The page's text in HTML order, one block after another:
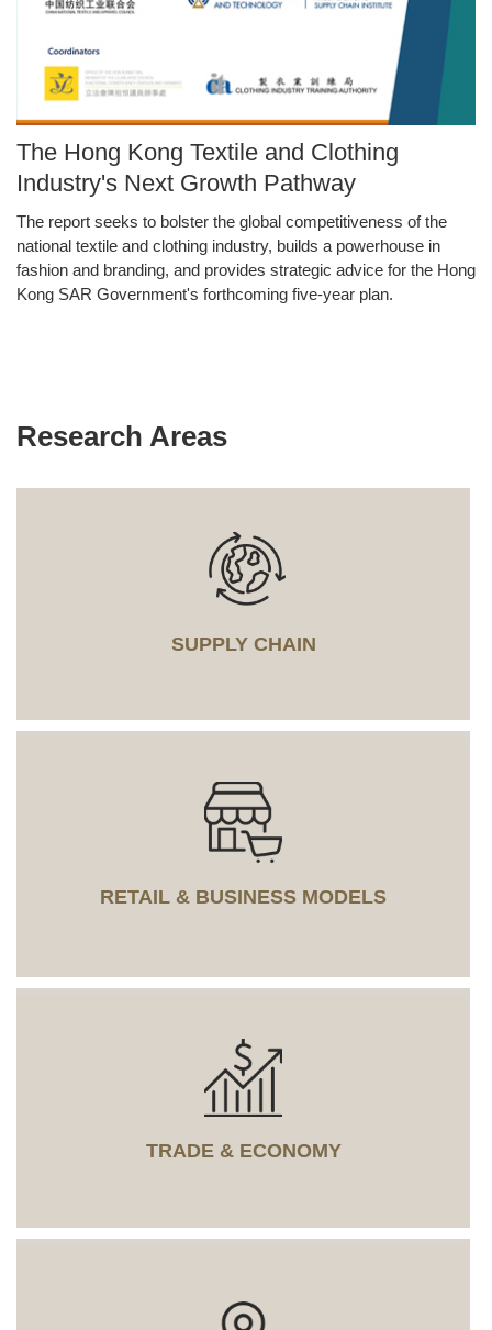
Image
Caption
The Hong Kong Textile and Clothing
Industry's Next Growth Pathway
Text
Area
The report seeks to bolster the global competitiveness of the
national textile and clothing industry, builds a powerhouse in
fashion and branding, and provides strategic advice for the Hong
Kong SAR Government's forthcoming five-year plan.
Text
Research Areas
SUPPLY CHAIN
RETAIL & BUSINESS MODELS
TRADE & ECONOMY